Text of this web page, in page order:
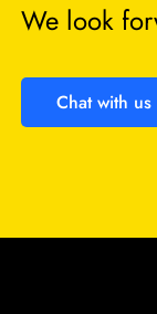
Chat with us
We look